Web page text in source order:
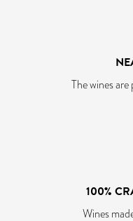
The wines
100%
Wines